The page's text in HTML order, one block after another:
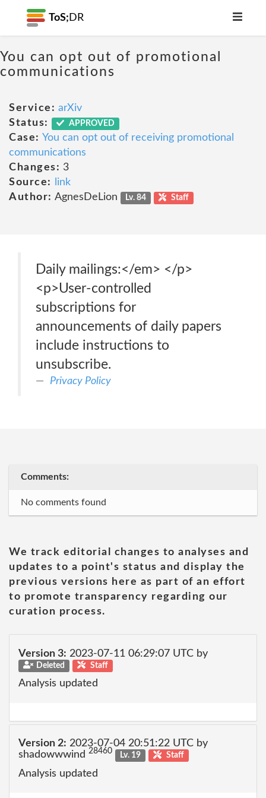
ToS; DR
You can opt out of promotional
communications
Service: arXiv
Status:
APPROVED
Case: You can opt out of receiving promotional
communications
Changes: 3
Source:
link
Author: AgnesDeLion Lv. 84 Staff
Daily mailings:</em> </p>
<p>User-controlled
subscriptions for
announcements of daily papers
include instructions to
unsubscribe.
Privacy Policy
Comments:
No comments found
We track editorial changes to analyses and
updates to a point's status and display the
previous versions here as part of an effort
to promote transparency regarding our
curation process.
Version 3: 2023-07-11 06:29:07 UTC by
Deleted Staff
Analysis updated
Version 2: 2023-07-04 20:51:22 UTC by
shadowwwind 28460 Lv. 19 Staff
Analysis updated